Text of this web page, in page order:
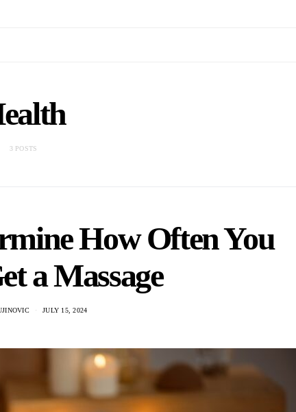
3 POSTS
How Often You
a Massage
JULY 15, 2024